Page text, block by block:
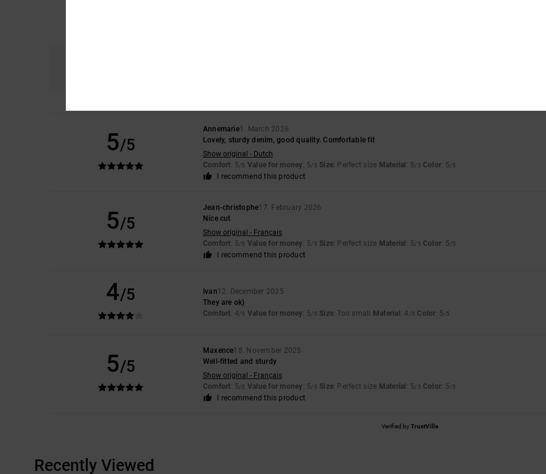
5/5
Annemarie1. March 2026
Lovely, sturdy denim, good quality. Comfortable fit
Show original - Dutch
Comfort: 5/5 Value for money: 5/5 Size: Perfect size Material : 5/5 Color: 5/5
I recommend this product
5/5
Jean-christophe17. February 2026
Nice cut
Show original - Français
Comfort: 5/5 Value for money: 5/5 Size: Perfect size Material : 5/5 Color: 5/5
I recommend this product
4/5 Ivan12. December 2025
They are ok)
Comfort: 4/5 Value for money: 5/5 Size: Too small Material : 4 /5 Color: 5/5
5/5
Maxence18. November 2025
Well-fitted and sturdy
Show original - Français
Comfort: 5/5 Value for money: 5/5 Size: Perfect size Material : 5/5 Color: 5/5
I recommend this product
Verified byTrustVille
Recently Viewed